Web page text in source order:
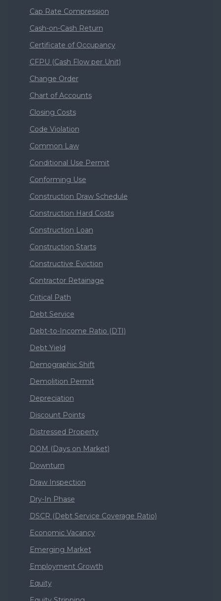
Cap Rate Compression
Cash-on-Cash Return
Certificate of Occupancy
CFPU (Cash Flow per Unit)
Change Order
Chart of Accounts
Closing Costs
Code Violation
Common Law
Conditional Use Permit
Conforming Use
Construction Draw Schedule
Construction Hard Costs
Construction Loan
Construction Starts
Constructive Eviction
Contractor Retainage
Critical Path
Debt Service
Debt-to-Income Ratio (DTI)
Debt Yield
Demographic Shift
Demolition Permit
Depreciation
Discount Points
Distressed Property
DOM (Days on Market)
Downturn
Draw Inspection
Dry-In Phase
DSCR (Debt Service Coverage Ratio)
Economic Vacancy
Emerging Market
Employment Growth
Equity